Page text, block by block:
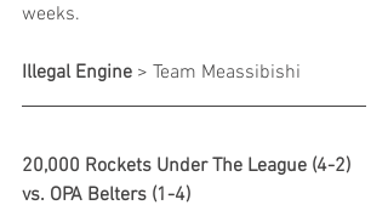
weeks.
Illegal Engine > Team Meassibishi
20,000 Rockets Under The League (4-2)
vs. OPA Belters (1-4)